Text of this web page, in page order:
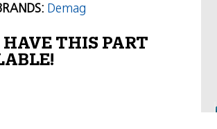
Demag
HAVE THIS PART